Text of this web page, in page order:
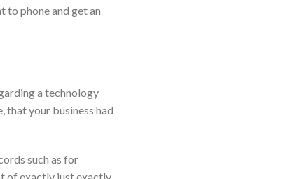
to phone and get an
a technology
that your business had
such as for